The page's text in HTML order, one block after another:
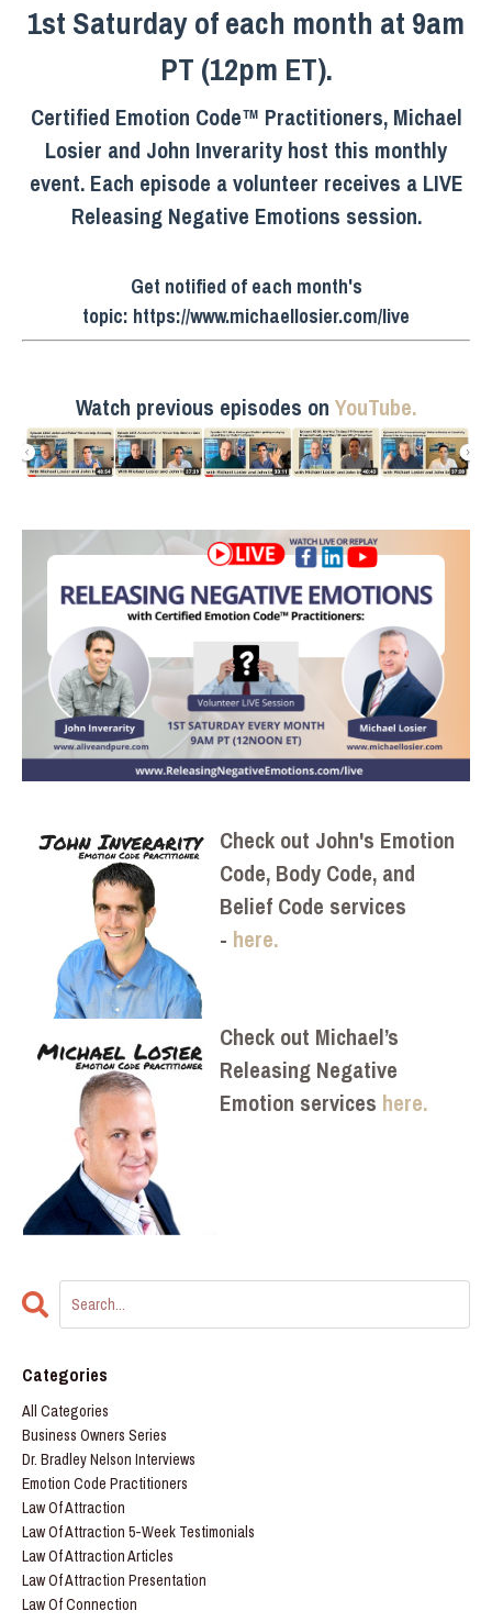
1st Saturday of each month at 9am
PT (12pm ET).
Certified Emotion Code™ Practitioners, Michael
Losier and John Inverarity host this monthly
event. Each episode a volunteer receives a LIVE
Releasing Negative Emotions session.
Get notified of each month's
topic: https://www.michaellosier.com/live
Watch previous episodes on YouTube.
Check out John's Emotion
Code, Body Code, and
Belief Code services
- here.
Check out Michael’s
Releasing Negative
Emotion services here.
Categories
All Categories
Business Owners Series
Dr. Bradley Nelson Interviews
Emotion Code Practitioners
Law Of Attraction
Law Of Attraction 5-Week Testimonials
Law Of Attraction Articles
Law Of Attraction Presentation
Law Of Connection